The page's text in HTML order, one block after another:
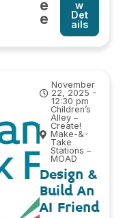
e
e
w
Det
ails
November
22, 2025 -
12:30 pm
Children’s
Alley –
Create!
Make-&-
Take
Stations –
MOAD
Design &
Build An
AI Friend